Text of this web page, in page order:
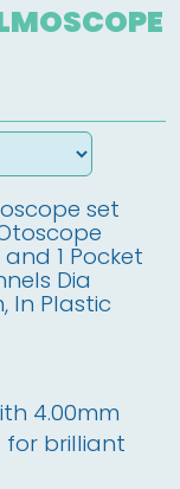
set
1 Pocket
Dia
In Plastic
4.00mm
for brilliant